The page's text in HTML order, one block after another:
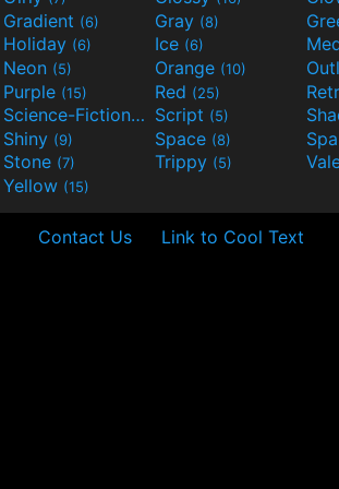
Gradient (6) Gray (8)
Holiday (6) Ice (6)
Neon (5) Orange (10)
Purple (15) Red (25)
Science-Fiction(9) Script (5)
Shiny (9) Space (8)
Stone (7) Trippy (5)
Yellow (15)
Contact Us Link to Cool Text